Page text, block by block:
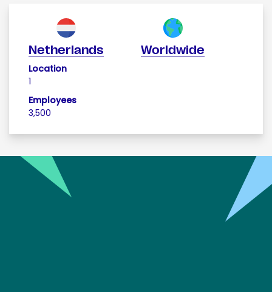
Netherlands
Location
1
Employees
3,500
Worldwide